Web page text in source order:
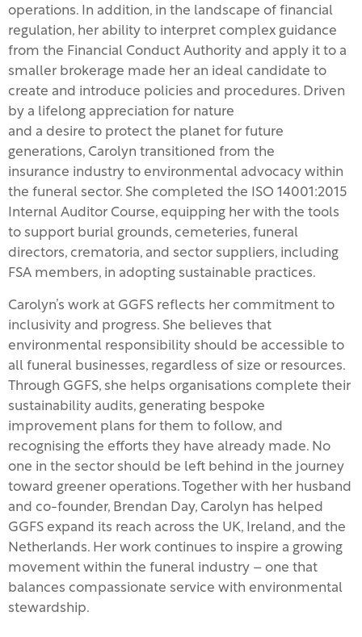
operations. In addition, in the landscape of financial
regulation, her ability to interpret complex guidance
from the Financial Conduct Authority and apply it to a
smaller brokerage made her an ideal candidate to
create and introduce policies and procedures. Driven
by a lifelong appreciation for nature
and a desire to protect the planet for future
generations, Carolyn transitioned from the
insurance industry to environmental advocacy within
the funeral sector. She completed the ISO 14001:2015
Internal Auditor Course, equipping her with the tools
to support burial grounds, cemeteries, funeral
directors, crematoria, and sector suppliers, including
FSA members, in adopting sustainable practices.
Carolyn’s work at GGFS reflects her commitment to
inclusivity and progress. She believes that
environmental responsibility should be accessible to
all funeral businesses, regardless of size or resources.
Through GGFS, she helps organisations complete their
sustainability audits, generating bespoke
improvement plans for them to follow, and
recognising the efforts they have already made. No
one in the sector should be left behind in the journey
toward greener operations. Together with her husband
and co-founder, Brendan Day, Carolyn has helped
GGFS expand its reach across the UK, Ireland, and the
Netherlands. Her work continues to inspire a growing
movement within the funeral industry – one that
balances compassionate service with environmental
stewardship.